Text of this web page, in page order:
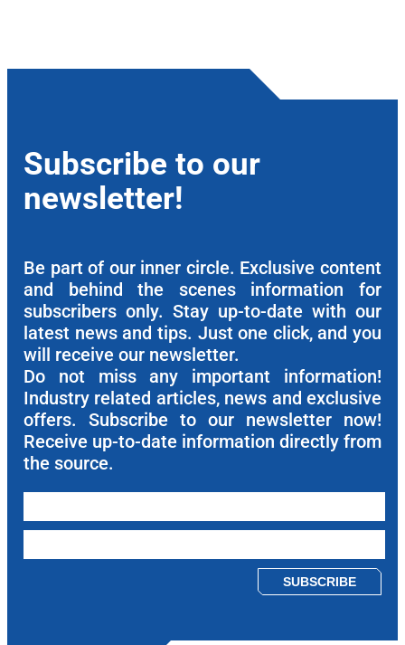
Subscribe to our
newsletter!
Be part of our inner circle. Exclusive content
and behind the scenes information for
subscribers only. Stay up-to-date with our
latest news and tips. Just one click, and you
will receive our newsletter.
Do not miss any important information!
Industry related articles, news and exclusive
offers. Subscribe to our newsletter now!
Receive up-to-date information directly from
the source.